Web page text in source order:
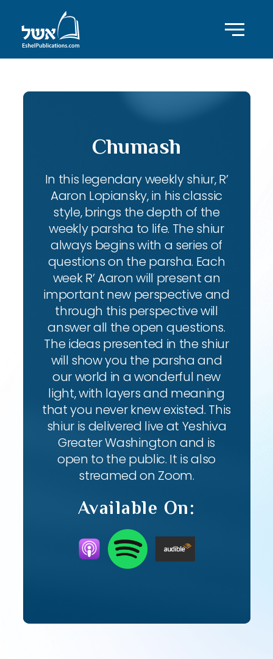
Chumash
In this legendary weekly shiur, R’
Aaron Lopiansky, in his classic
style, brings the depth of the
weekly parsha to life. The shiur
always begins with a series of
questions on the parsha. Each
week R’ Aaron will present an
important new perspective and
through this perspective will
answer all the open questions.
The ideas presented in the shiur
will show you the parsha and
our world in a wonderful new
light, with layers and meaning
that you never knew existed. This
shiur is delivered live at Yeshiva
Greater Washington and is
open to the public. It is also
streamed on Zoom.
Available On: